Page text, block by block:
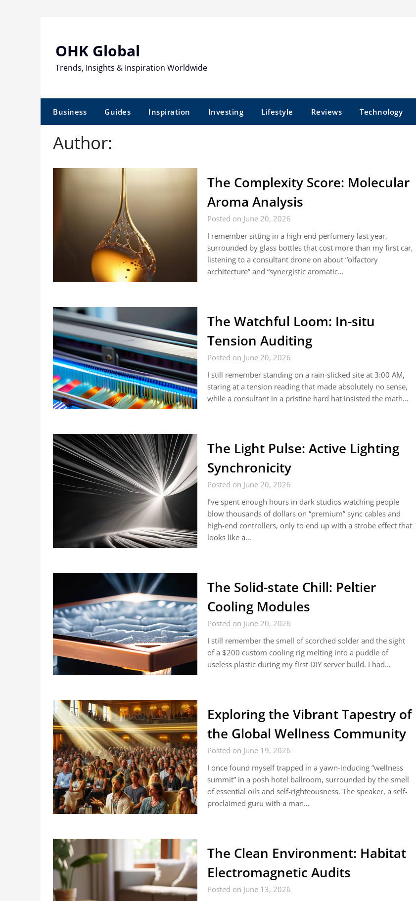
OHK Global
Trends, Insights & Inspiration Worldwide
Business Guides Inspiration Investing Lifestyle Reviews Technology
Author:
The Complexity Score: Molecular
Aroma Analysis
Posted on June 20, 2026
I remember sitting in a high-end perfumery last year,
surrounded by glass bottles that cost more than my first car,
listening to a consultant drone on about “olfactory
architecture” and “synergistic aromatic…
The Watchful Loom: In-situ
Tension Auditing
Posted on June 20, 2026
I still remember standing on a rain-slicked site at 3:00 AM,
staring at a tension reading that made absolutely no sense,
while a consultant in a pristine hard hat insisted the math…
The Light Pulse: Active Lighting
Synchronicity
Posted on June 20, 2026
I’ve spent enough hours in dark studios watching people
blow thousands of dollars on “premium” sync cables and
high-end controllers, only to end up with a strobe effect that
looks like a…
The Solid-state Chill: Peltier
Cooling Modules
Posted on June 20, 2026
I still remember the smell of scorched solder and the sight
of a $200 custom cooling rig melting into a puddle of
useless plastic during my first DIY server build. I had…
Exploring the Vibrant Tapestry of
the Global Wellness Community
Posted on June 19, 2026
I once found myself trapped in a yawn-inducing “wellness
summit” in a posh hotel ballroom, surrounded by the smell
of essential oils and self-righteousness. The speaker, a self-
proclaimed guru with a man…
The Clean Environment: Habitat
Electromagnetic Audits
Posted on June 13, 2026